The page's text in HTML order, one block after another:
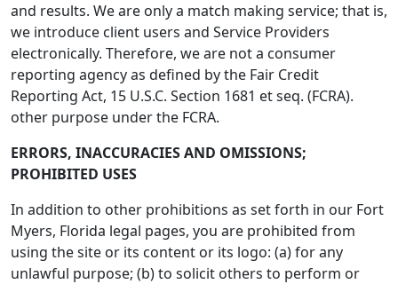
and results. We are only a match making service; that is,
we introduce client users and Service Providers
electronically. Therefore, we are not a consumer
reporting agency as defined by the Fair Credit
Reporting Act, 15 U.S.C. Section 1681 et seq. (FCRA).
other purpose under the FCRA.
ERRORS, INACCURACIES AND OMISSIONS;
PROHIBITED USES
In addition to other prohibitions as set forth in our Fort
Myers, Florida legal pages, you are prohibited from
using the site or its content or its logo: (a) for any
unlawful purpose; (b) to solicit others to perform or